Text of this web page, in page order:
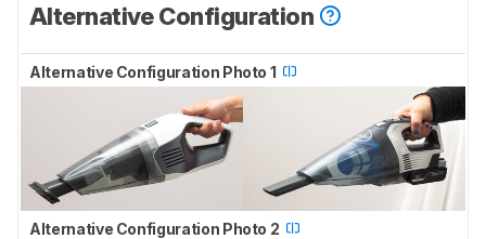
Alternative Configuration
Alternative Configuration Photo 1
Alternative Configuration Photo 2